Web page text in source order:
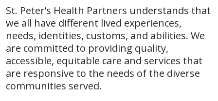
St. Peter’s Health Partners understands that
we all have different lived experiences,
needs, identities, customs, and abilities. We
are committed to providing quality,
accessible, equitable care and services that
are responsive to the needs of the diverse
communities served.